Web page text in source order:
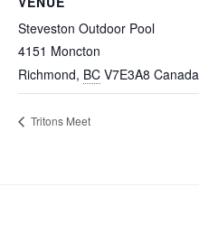
Steveston Outdoor Pool
4151 Moncton
Richmond, BC V7E3A8 Canada
Tritons Meet